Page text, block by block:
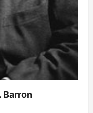
Barron